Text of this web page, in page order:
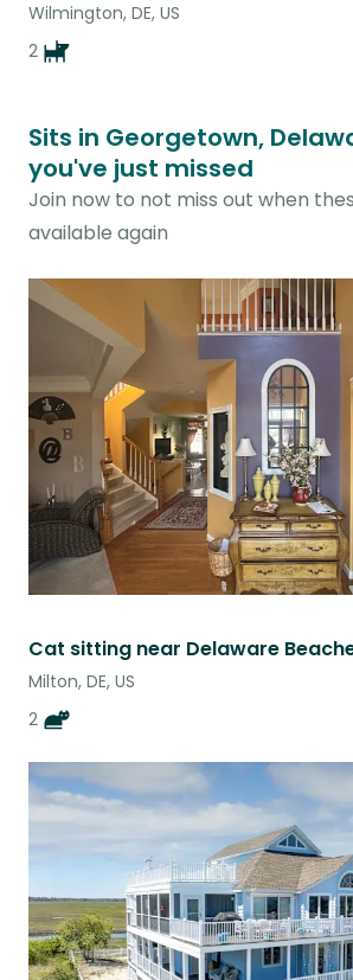
Wilmington, DE, US
2
Sits in Georgetown,
you've just missed
Join now to not miss out when
available again
Milton, DE, US
2